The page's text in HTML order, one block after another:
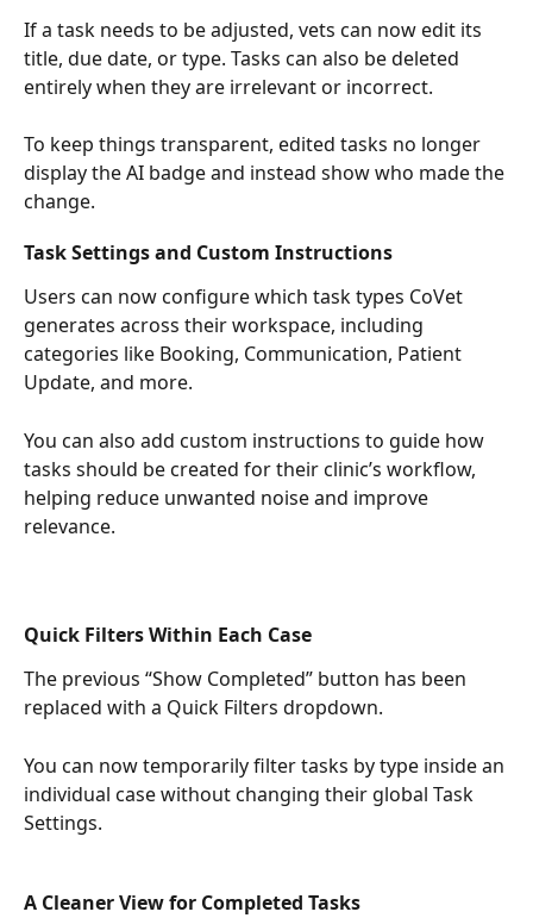
If a task needs to be adjusted, vets can now edit its
title, due date, or type. Tasks can also be deleted
entirely when they are irrelevant or incorrect.
To keep things transparent, edited tasks no longer
display the AI badge and instead show who made the
change.
Task Settings and Custom Instructions
Users can now configure which task types CoVet
generates across their workspace, including
categories like Booking, Communication, Patient
Update, and more.
You can also add custom instructions to guide how
tasks should be created for their clinic’s workflow,
helping reduce unwanted noise and improve
relevance.
Quick Filters Within Each Case
The previous “Show Completed” button has been
replaced with a Quick Filters dropdown.
You can now temporarily filter tasks by type inside an
individual case without changing their global Task
Settings.
A Cleaner View for Completed Tasks